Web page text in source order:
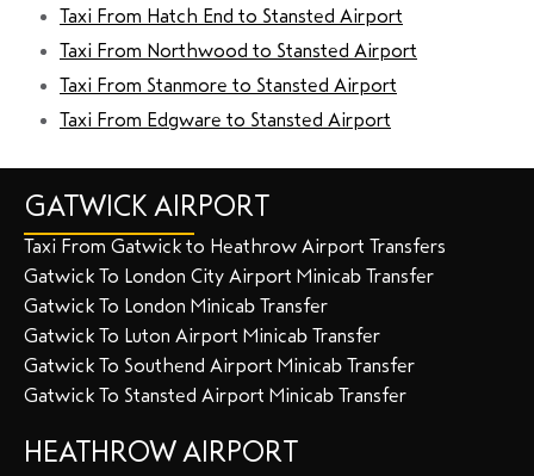
Taxi From Hatch End to Stansted Airport
Taxi From Northwood to Stansted Airport
Taxi From Stanmore to Stansted Airport
Taxi From Edgware to Stansted Airport
GATWICK AIRPORT
Taxi From Gatwick to Heathrow Airport Transfers
Gatwick To London City Airport Minicab Transfer
Gatwick To London Minicab Transfer
Gatwick To Luton Airport Minicab Transfer
Gatwick To Southend Airport Minicab Transfer
Gatwick To Stansted Airport Minicab Transfer
HEATHROW AIRPORT